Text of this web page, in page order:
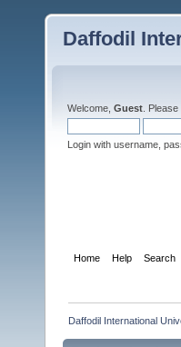
Daffodil
Welcome, Guest . Please
Login with username,
Home Help Search
Daffodil International